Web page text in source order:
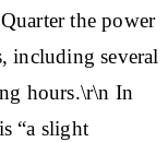
the power
including several
hours.\r\n In
“a slight